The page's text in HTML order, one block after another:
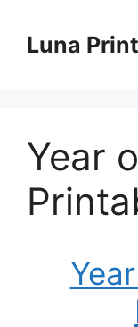
contentLuna
Year